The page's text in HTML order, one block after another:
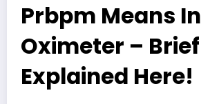
Prbpm Means In
Oximeter –
Explained Here!